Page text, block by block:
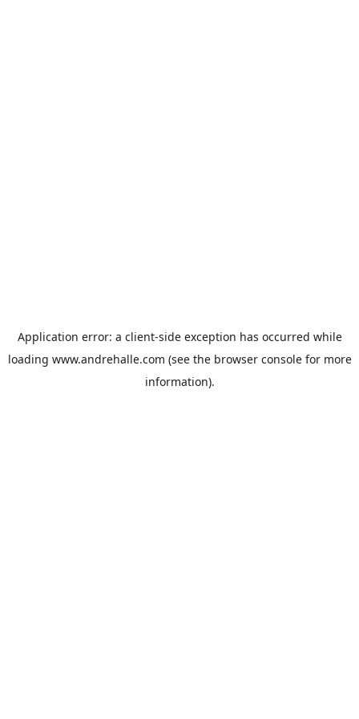
Application error: a client-side exception has occurred while
loading www.andrehalle.com (see the browser consolefor more
information).